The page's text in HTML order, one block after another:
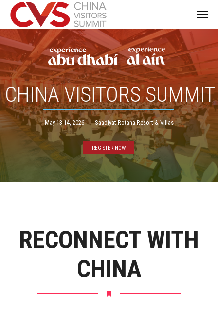
Saadiyat Rotana Resort & Villas
CHINA VISITORS SUMMIT
May 13-14, 2026
REGISTER NOW
RECONNECT WITH
CHINA